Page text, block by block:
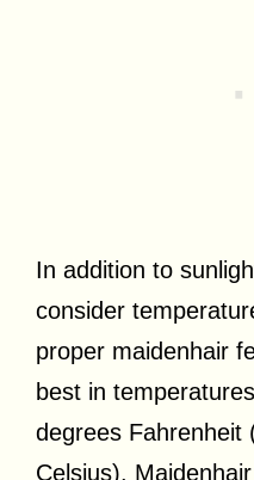
In addition to
consider
proper maidenhair
best in
degrees Fahrenheit
Celsius).